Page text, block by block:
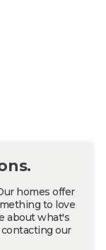
homes offer
to love
about what's
our